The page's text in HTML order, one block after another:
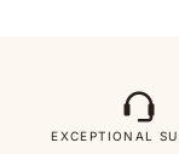
EXCEPTIONAL